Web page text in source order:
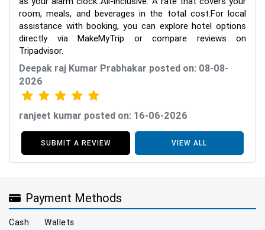
room, meals, and beverages in the total cost.For local
assistance with booking, you can explore hotel options
directly via MakeMyTrip or compare reviews on
Tripadvisor.
Deepak raj Kumar Prabhakar posted on: 08-08-
2026
ranjeet kumar posted on: 16-06-2026
SUBMIT A REVIEW VIEW ALL
Payment Methods
Cash Wallets